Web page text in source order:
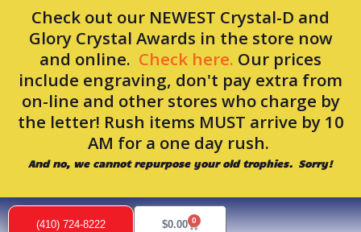
Check out our NEWEST Crystal-D and
Glory Crystal Awards in the store now
and online. Check here. Our prices
include engraving, don't pay extra from
on-line and other stores who charge by
the letter! Rush items MUST arrive by 10
AM for a one day rush.
And no, we cannot repurpose your old trophies. Sorry!
content
(410) 724-8222 $0.00 0
Cart